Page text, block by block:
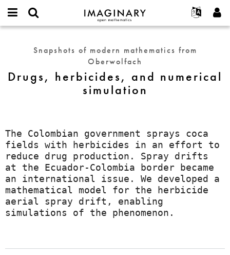
IMAGINARY
open
Français
Deutsch
한국어
Español
Programs
Galleries
Hands-On
Exhibitions
More...
Projects
Participate
Contact
*
Request new password
Drugs,
herbicides,
numerical
Snapshots of modern mathematics from
Oberwolfach
Drugs, herbicides, and numerical
simulation
The Colombian government sprays coca
fields with herbicides in an effort to
reduce drug production. Spray drifts
at the Ecuador-Colombia border became
an international issue. We developed a
mathematical model for the herbicide
aerial spray drift, enabling
simulations of the phenomenon.